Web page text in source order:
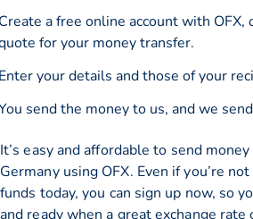
a free online account with OFX,
for your money transfer.
your details and those of your
send the money to us, and we
It’s easy and affordable to send
Germany using OFX. Even if you’re
funds today, you can sign up now, so
and ready when a great exchange rate